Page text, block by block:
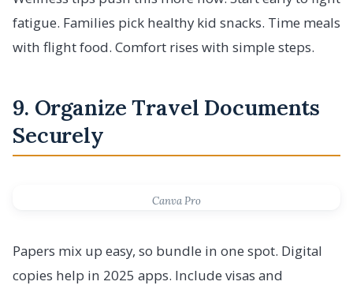
fatigue. Families pick healthy kid snacks. Time meals
with flight food. Comfort rises with simple steps.
9. Organize Travel Documents
Securely
Canva Pro
Papers mix up easy, so bundle in one spot. Digital
copies help in 2025 apps. Include visas and